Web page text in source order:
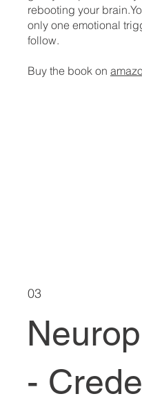
rebooting your
only one emotional
follow.
Buy the book on
03
-